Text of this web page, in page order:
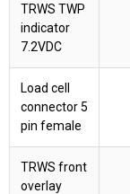
TRWS TWP
indicator
7.2VDC
Load cell
connector 5
pin female
TRWS front
overlay